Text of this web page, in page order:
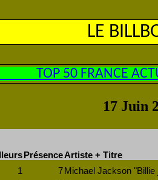
LE
TOP 50 FRANCE
17 Juin
PrésenceArtiste + Titre
1 7 Michael Jackson "Billie